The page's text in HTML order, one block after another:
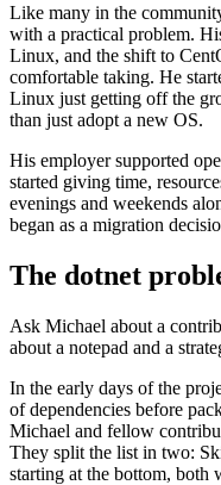
Like many in the
with a practical problem.
Linux, and the shift to
comfortable taking. He
Linux just getting off the
than just adopt a new OS.
His employer supported
started giving time,
evenings and weekends
began as a migration
The dotnet
Ask Michael about a
about a notepad and a
In the early days of the
of dependencies before
Michael and fellow
They split the list in two:
starting at the bottom, both